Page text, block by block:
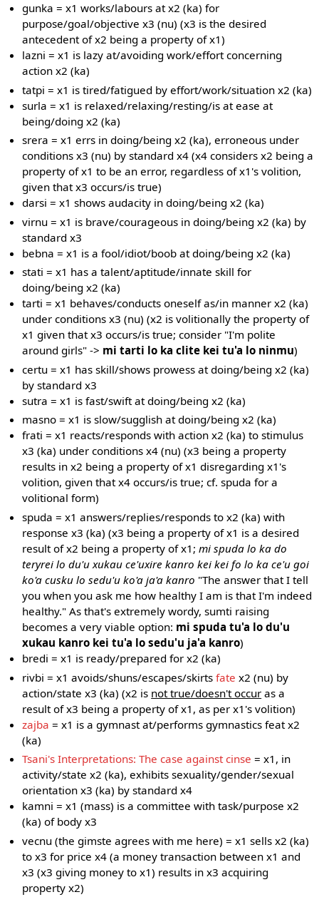
gunka = x1 works/labours at x2 (ka) for
purpose/goal/objective x3 (nu) (x3 is the desired
antecedent of x2 being a property of x1)
lazni = x1 is lazy at/avoiding work/effort concerning
action x2 (ka)
tatpi = x1 is tired/fatigued by effort/work/situation x2 (ka)
surla = x1 is relaxed/relaxing/resting/is at ease at
being/doing x2 (ka)
srera = x1 errs in doing/being x2 (ka), erroneous under
conditions x3 (nu) by standard x4 (x4 considers x2 being a
property of x1 to be an error, regardless of x1's volition,
given that x3 occurs/is true)
darsi = x1 shows audacity in doing/being x2 (ka)
virnu = x1 is brave/courageous in doing/being x2 (ka) by
standard x3
bebna = x1 is a fool/idiot/boob at doing/being x2 (ka)
stati = x1 has a talent/aptitude/innate skill for
doing/being x2 (ka)
tarti = x1 behaves/conducts oneself as/in manner x2 (ka)
under conditions x3 (nu) (x2 is volitionally the property of
x1 given that x3 occurs/is true; consider "I'm polite
around girls" -> mi tarti lo ka clite kei tu'a lo ninmu)
certu = x1 has skill/shows prowess at doing/being x2 (ka)
by standard x3
sutra = x1 is fast/swift at doing/being x2 (ka)
masno = x1 is slow/sugglish at doing/being x2 (ka)
frati = x1 reacts/responds with action x2 (ka) to stimulus
x3 (ka) under conditions x4 (nu) (x3 being a property
results in x2 being a property of x1 disregarding x1's
volition, given that x4 occurs/is true; cf. spuda for a
volitional form)
spuda = x1 answers/replies/responds to x2 (ka) with
response x3 (ka) (x3 being a property of x1 is a desired
result of x2 being a property of x1;mi spuda lo ka do
teryrei lo du'u xukau ce'uxire kanro kei kei fo lo ka ce'u goi
ko'a cusku lo sedu'u ko'a ja'a kanro "The answer that I tell
you when you ask me how healthy I am is that I'm indeed
healthy." As that's extremely wordy, sumti raising
becomes a very viable option: mi spuda tu'a lo du'u
xukau kanro kei tu'a lo sedu'u ja'a kanro)
bredi = x1 is ready/prepared for x2 (ka)
rivbi = x1 avoids/shuns/escapes/skirtsfate x2 (nu) by
action/state x3 (ka) (x2 is not true/doesn't occur as a
result of x3 being a property of x1, as per x1's volition)
zajba = x1 is a gymnast at/performs gymnastics feat x2
(ka)
Tsani's Interpretations: The case against cinse = x1, in
activity/state x2 (ka), exhibits sexuality/gender/sexual
orientation x3 (ka) by standard x4
kamni = x1 (mass) is a committee with task/purpose x2
(ka) of body x3
vecnu (the gimste agrees with me here) = x1 sells x2 (ka)
to x3 for price x4 (a money transaction between x1 and
x3 (x3 giving money to x1) results in x3 acquiring
property x2)